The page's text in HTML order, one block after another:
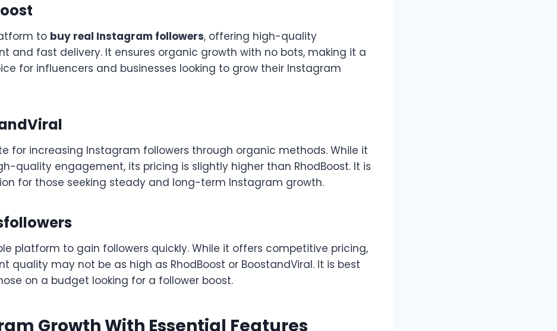
to buy real Instagram followers, offering high-quality
and fast delivery. It ensures organic growth with no bots, making it a
for influencers and businesses looking to grow their Instagram
for increasing Instagram followers through organic methods. While it
quality engagement, its pricing is slightly higher than RhodBoost. It is
for those seeking steady and long-term Instagram growth.
platform to gain followers quickly. While it offers competitive pricing,
quality may not be as high as RhodBoost or BoostandViral. It is best
on a budget looking for a follower boost.
Growth With Essential Features